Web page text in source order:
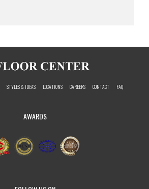
STYLES & IDEAS LOCATIONS CAREERS CONTACT FAQ
AWARDS